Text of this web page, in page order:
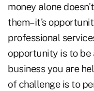
money alone
them–it's
professional
opportunity is to be
business you are
of challenge is to